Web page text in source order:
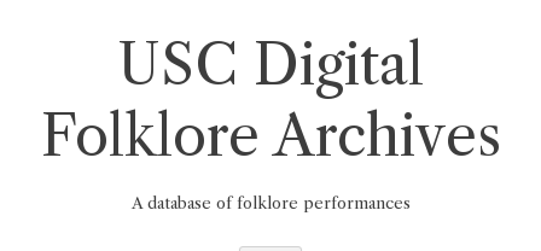
USC Digital
Folklore Archives
A database of folklore performances